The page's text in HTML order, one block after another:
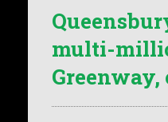
multi-